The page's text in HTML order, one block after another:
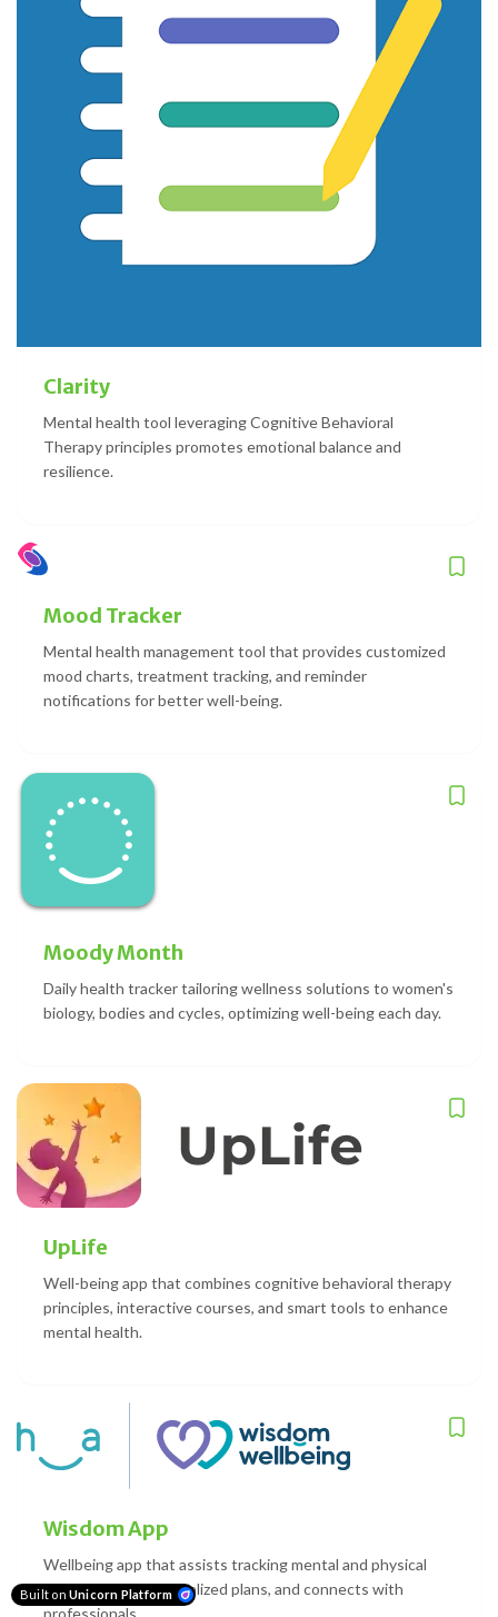
Clarity
Mental health tool leveraging Cognitive Behavioral
Therapy principles promotes emotional balance and
resilience.
Mood Tracker
Mental health management tool that provides customized
mood charts, treatment tracking, and reminder
notifications for better well-being.
Moody Month
Daily health tracker tailoring wellness solutions to women's
biology, bodies and cycles, optimizing well-being each day.
UpLife
Well-being app that combines cognitive behavioral therapy
principles, interactive courses, and smart tools to enhance
mental health.
Wisdom App
Wellbeing app that assists tracking mental and physical
health, offers personalized plans, and connects with
professionals.
Built on Unicorn Platform